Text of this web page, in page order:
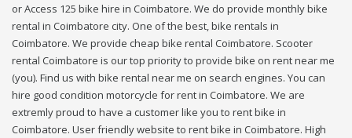
or Access 125 bike hire in Coimbatore. We do provide monthly bike
rental in Coimbatore city. One of the best, bike rentals in
Coimbatore. We provide cheap bike rental Coimbatore. Scooter
rental Coimbatore is our top priority to provide bike on rent near me
(you). Find us with bike rental near me on search engines. You can
hire good condition motorcycle for rent in Coimbatore. We are
extremly proud to have a customer like you to rent bike in
Coimbatore. User friendly website to rent bike in Coimbatore. High